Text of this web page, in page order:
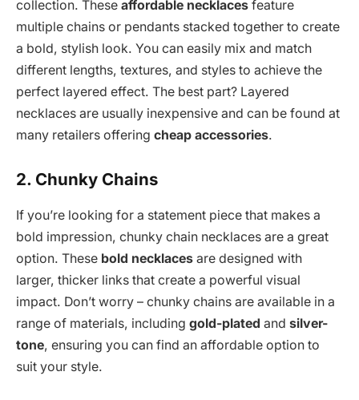
collection. These affordable necklaces feature
multiple chains or pendants stacked together to create
a bold, stylish look. You can easily mix and match
different lengths, textures, and styles to achieve the
perfect layered effect. The best part? Layered
necklaces are usually inexpensive and can be found at
many retailers offering cheap accessories.
2. Chunky Chains
If you’re looking for a statement piece that makes a
bold impression, chunky chain necklaces are a great
option. These bold necklaces are designed with
larger, thicker links that create a powerful visual
impact. Don’t worry – chunky chains are available in a
range of materials, including gold-plated and silver-
tone, ensuring you can find an affordable option to
suit your style.